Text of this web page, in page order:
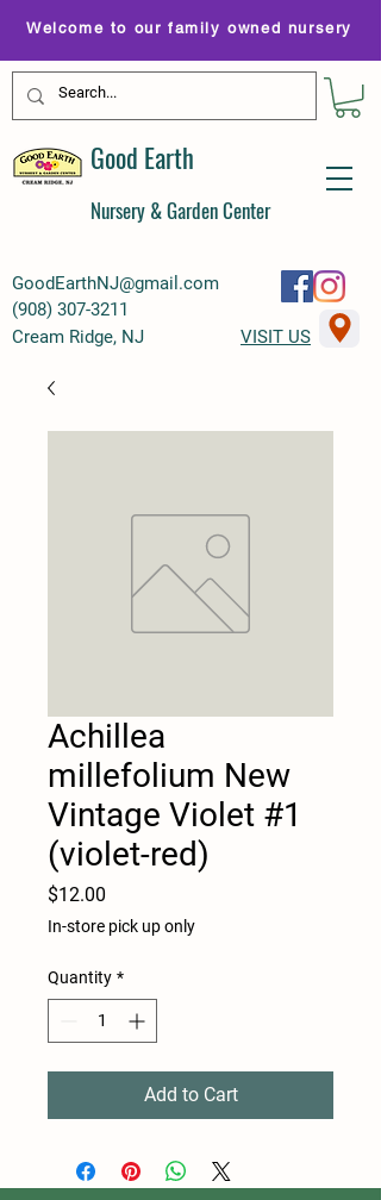
GoodEarthNJ@gmail.com
(908) 307-3211
Welcome to our family owned nursery
Good Earth
Nursery & Garden Center
Cream Ridge, NJ VISIT US
Achillea
millefolium New
Vintage Violet #1
(violet-red)
$12.00
In-store pick up only
Quantity *
Add to Cart